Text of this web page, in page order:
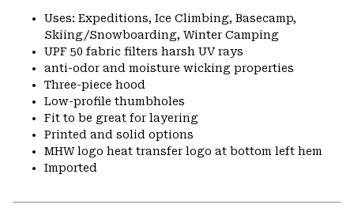
Uses: Expeditions, Ice Climbing, Basecamp,
Skiing/Snowboarding, Winter Camping
UPF 50 fabric filters harsh UV rays
anti-odor and moisture wicking properties
Three-piece hood
Low-profile thumbholes
Fit to be great for layering
Printed and solid options
MHW logo heat transfer logo at bottom left hem
Imported